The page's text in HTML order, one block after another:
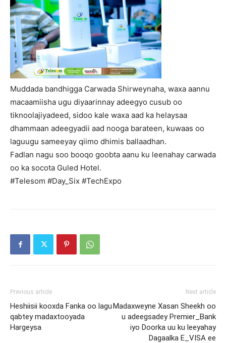
Muddada bandhigga Carwada Shirweynaha, waxa aannu
macaamiisha ugu diyaarinnay adeegyo cusub oo
tiknoolajiyadeed, sidoo kale waxa aad ka helaysaa
dhammaan adeegyadii aad nooga barateen, kuwaas oo
laguugu sameeyay qiimo dhimis ballaadhan.
Fadlan nagu soo booqo goobta aanu ku leenahay carwada
oo ka socota Guled Hotel.
#Telesom #Day_Six #TechExpo
Previous article
Heshiisii kooxda Fanka oo lagu
qabtey madaxtooyada
Hargeysa
Next article
Madaxweyne Xasan Sheekh oo
u adeegsadey Premier_Bank
iyo Doorka uu ku leeyahay
Dagaalka E_VISA ee